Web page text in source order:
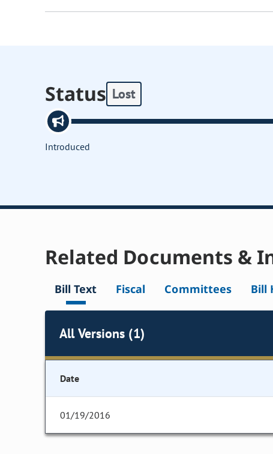
Status Lost
Introduced
Related Documents &
Bill Text Fiscal Committees Bill
All Versions (1)
Date
01/19/2016